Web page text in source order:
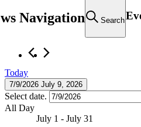
Navigation Search
Today
7/9/2026 July 9, 2026
Select date.
All Day
July 1 - July 31